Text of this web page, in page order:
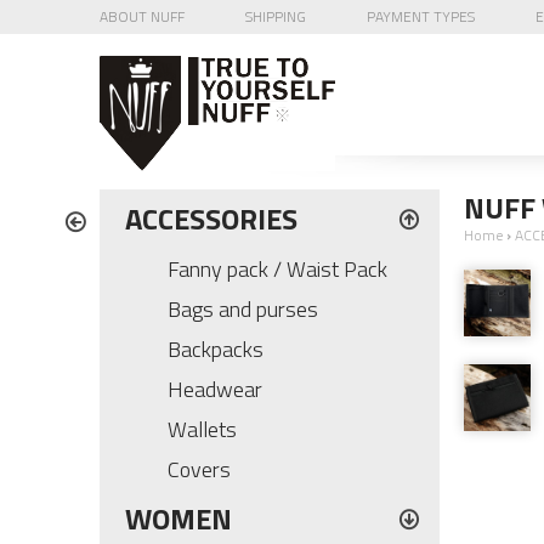
ABOUT NUFF SHIPPING PAYMENT TYPES
ACCESSORIES
Fanny pack / Waist Pack
Bags and purses
Backpacks
Headwear
Wallets
Covers
WOMEN
NUFF
Home ›